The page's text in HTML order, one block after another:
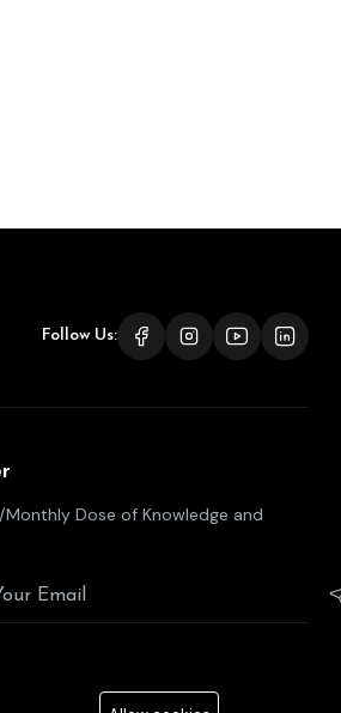
Follow Us:
Monthly Dose of Knowledge and